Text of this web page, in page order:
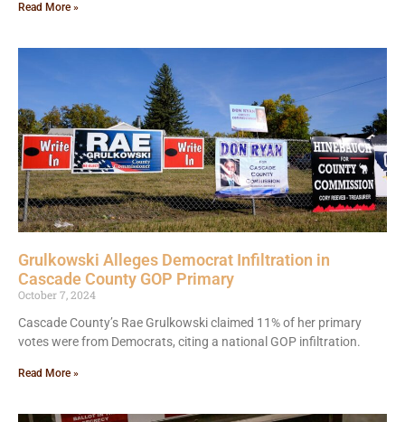
Read More »
Grulkowski Alleges Democrat Infiltration in
Cascade County GOP Primary
October 7, 2024
Cascade County’s Rae Grulkowski claimed 11% of her primary
votes were from Democrats, citing a national GOP infiltration.
Read More »